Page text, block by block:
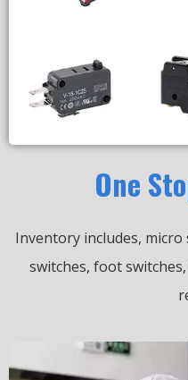
One
Inventory includes,
switches, foot